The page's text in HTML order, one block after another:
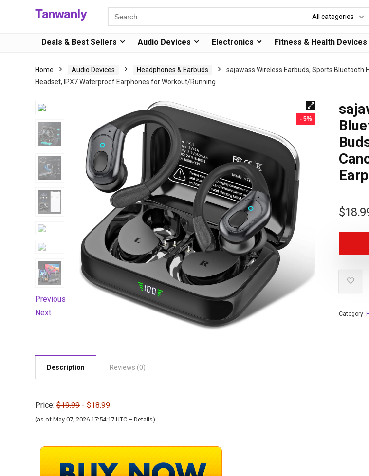
Tanwanly All categories
Deals & Best Sellers Audio Devices Electronics Fitness & Health Devices
Home Audio Devices Headphones & Earbuds
sajawass Wireless Earbuds, Sports Bluetooth
Headset, IPX7 Waterproof Earphones for Workout/Running
- 5%
Previous
Next
$
Category:
Description Reviews (0)
Price: $19.99 - $18.99
(as of May 07, 2026 17:54:17 UTC – Details)